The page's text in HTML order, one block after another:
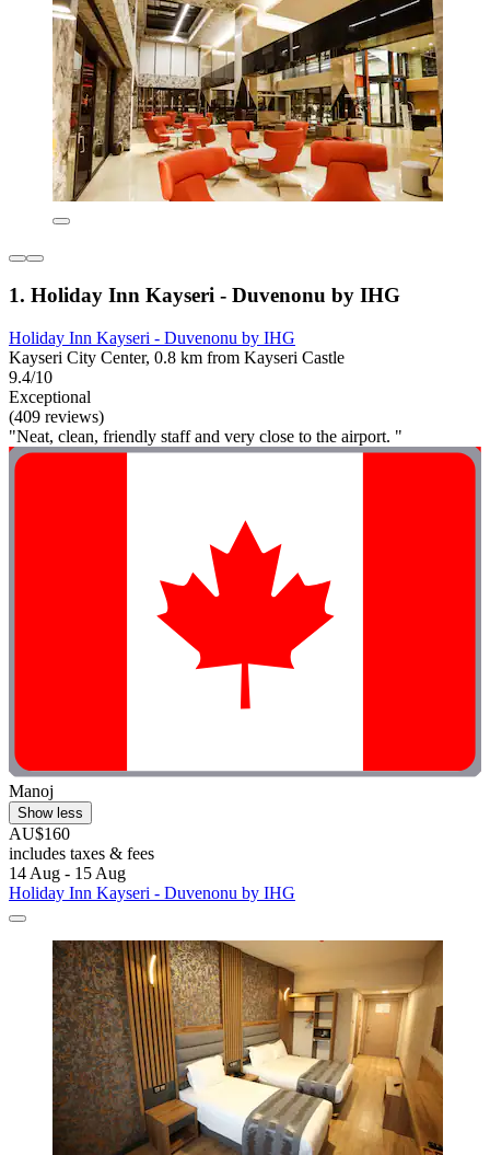
1. Holiday Inn Kayseri - Duvenonu by IHG
Holiday Inn Kayseri - Duvenonu by IHG
Kayseri City Center, 0.8 km from Kayseri Castle
9.4/10
Exceptional
(409 reviews)
"Neat, clean, friendly staff and very close to the airport. "
Manoj
Show less
AU$160
includes taxes & fees
14 Aug - 15 Aug
Holiday Inn Kayseri - Duvenonu by IHG